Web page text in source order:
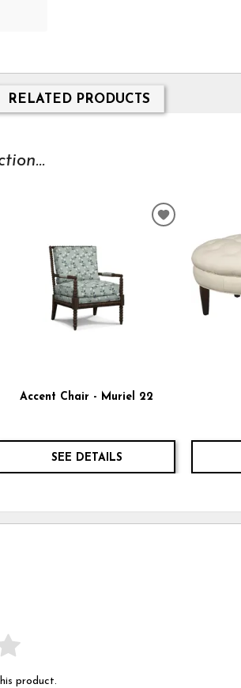
RELATED PRODUCTS
Accent Chair - Muriel 22
SEE DETAILS
ADD
WISHLIST
product.